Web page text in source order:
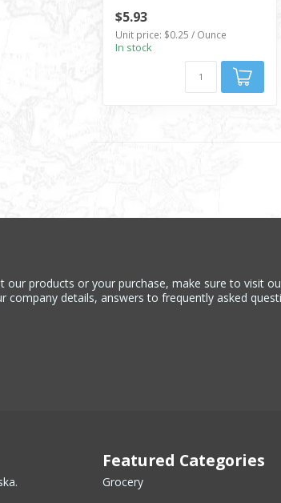
$5.93
Unit price: $0.25 / Ounce
In stock
our products or your purchase, make sure to visit
company details, answers to frequently asked
Featured Categories
Grocery